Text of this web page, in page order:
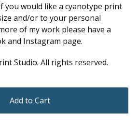
you would like a cyanotype print
and/or to your personal
of my work please have a
and Instagram page.
Studio. All rights reserved.
Add to Cart